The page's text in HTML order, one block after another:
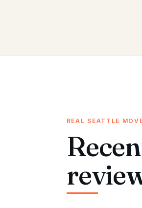
REAL SEATTLE